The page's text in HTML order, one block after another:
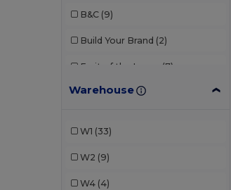
B&C (9)
Build Your Brand (2)
Fruit of the Loom (7)
Gildan (3)
Warehouse
W1 (33)
W2 (9)
W4 (4)